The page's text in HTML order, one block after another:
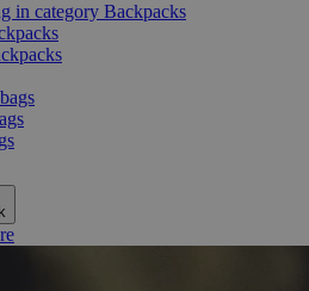
in category Backpacks